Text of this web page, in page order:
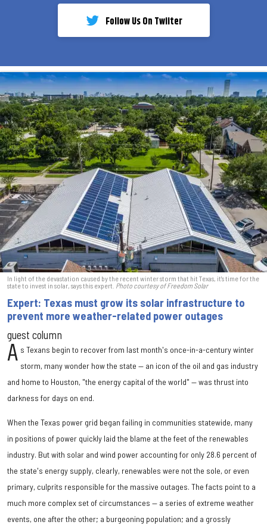
Follow Us On Twiiter
In light of the devastation caused by the recent winter storm that hit Texas, it's time for the
state to invest in solar, says this expert. Photo courtesy of Freedom Solar
Expert: Texas must grow its solar infrastructure to
prevent more weather-related power outages
guest column
A s Texans begin to recover from last month's once-in-a-century winter
storm, many wonder how the state — an icon of the oil and gas industry
and home to Houston, "the energy capital of the world" — was thrust into
darkness for days on end.
When the Texas power grid began failing in communities statewide, many
in positions of power quickly laid the blame at the feet of the renewables
industry. But with solar and wind power accounting for only 28.6 percent of
the state's energy supply, clearly, renewables were not the sole, or even
primary, culprits responsible for the massive outages. The facts point to a
much more complex set of circumstances — a series of extreme weather
events, one after the other; a burgeoning population; and a grossly